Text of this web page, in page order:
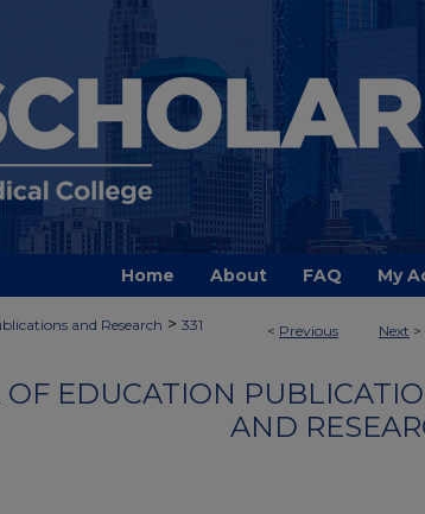
Home About FAQ My
< Previous Next >
and Research > 331
EDUCATION
AND